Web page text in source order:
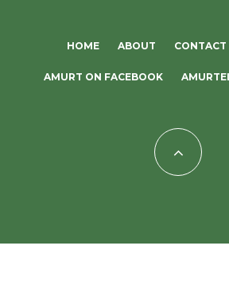
HOME ABOUT CONTACT
AMURT ON FACEBOOK